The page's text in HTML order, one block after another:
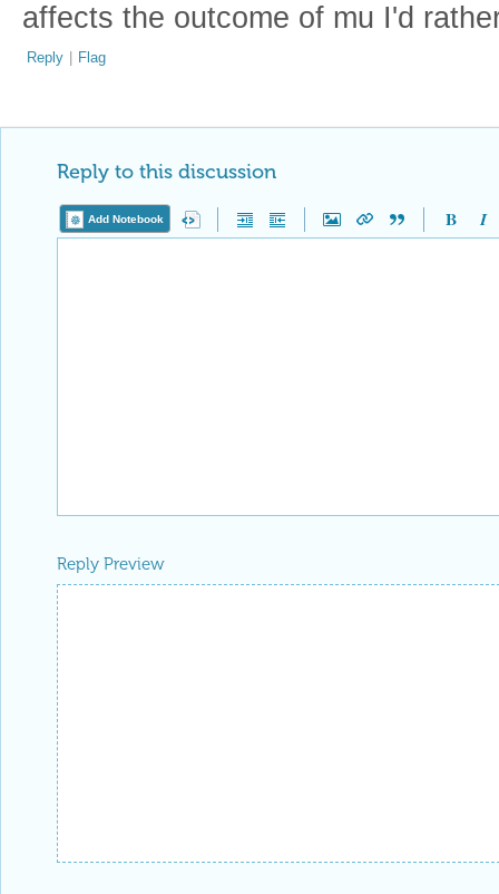
affects the outcome of mu I'd
Reply | Flag
Reply to this discussion
Add Notebook
Reply Preview